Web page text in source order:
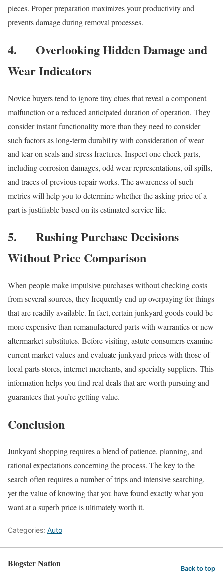
pieces. Proper preparation maximizes your productivity and
prevents damage during removal processes.
4. Overlooking Hidden Damage and
Wear Indicators
Novice buyers tend to ignore tiny clues that reveal a component
malfunction or a reduced anticipated duration of operation. They
consider instant functionality more than they need to consider
such factors as long-term durability with consideration of wear
and tear on seals and stress fractures. Inspect one check parts,
including corrosion damages, odd wear representations, oil spills,
and traces of previous repair works. The awareness of such
metrics will help you to determine whether the asking price of a
part is justifiable based on its estimated service life.
5. Rushing Purchase Decisions
Without Price Comparison
When people make impulsive purchases without checking costs
from several sources, they frequently end up overpaying for things
that are readily available. In fact, certain junkyard goods could be
more expensive than remanufactured parts with warranties or new
aftermarket substitutes. Before visiting, astute consumers examine
current market values and evaluate junkyard prices with those of
local parts stores, internet merchants, and specialty suppliers. This
information helps you find real deals that are worth pursuing and
guarantees that you’re getting value.
Conclusion
Junkyard shopping requires a blend of patience, planning, and
rational expectations concerning the process. The key to the
search often requires a number of trips and intensive searching,
yet the value of knowing that you have found exactly what you
want at a superb price is ultimately worth it.
Categories: Auto
Blogster Nation Back to top